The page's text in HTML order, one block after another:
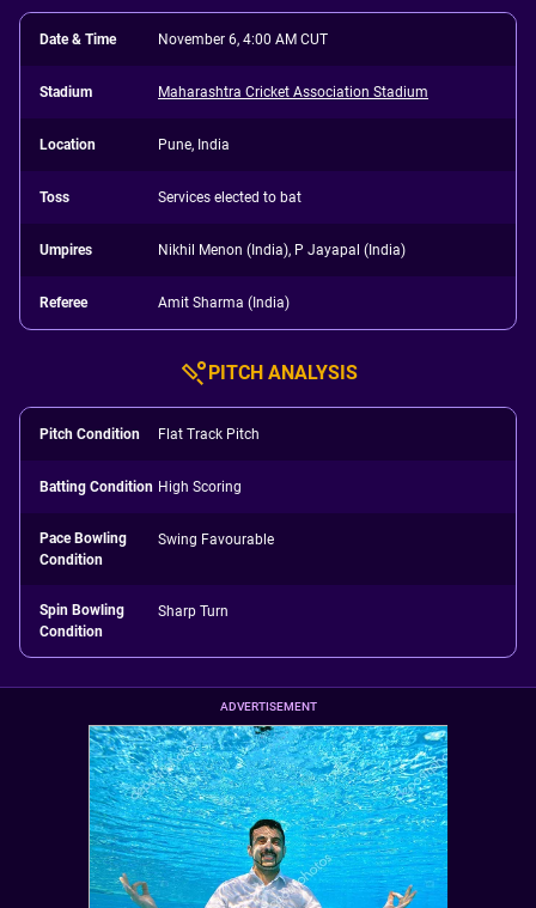
Date & Time November 6, 4:00 AM CUT
Stadium Maharashtra Cricket Association Stadium
Location Pune, India
Toss Services elected to bat
Umpires Nikhil Menon (India), P Jayapal (India)
Referee Amit Sharma (India)
PITCH ANALYSIS
Pitch Condition Flat Track Pitch
Batting Condition High Scoring
Pace Bowling
Condition
Swing Favourable
Spin Bowling
Condition
Sharp Turn
ADVERTISEMENT